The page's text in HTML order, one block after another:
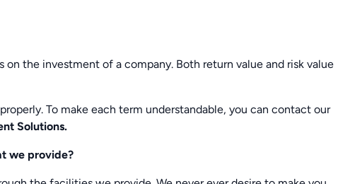
on the investment of a company. Both return value and risk value
To make each term understandable, you can contact our
Solutions.
we provide?